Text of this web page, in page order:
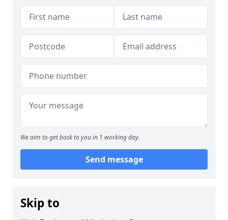
We aim to get back to you in 1 working day.
Send message
Skip to